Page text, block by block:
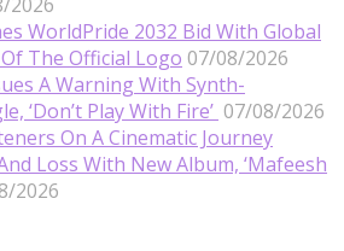
WorldPride 2032 Bid With Global
The Official Logo 07/08/2026
A Warning With Synth-
‘Don’t Play With Fire’ 07/08/2026
On A Cinematic Journey
Loss With New Album, ‘Mafeesh
2026